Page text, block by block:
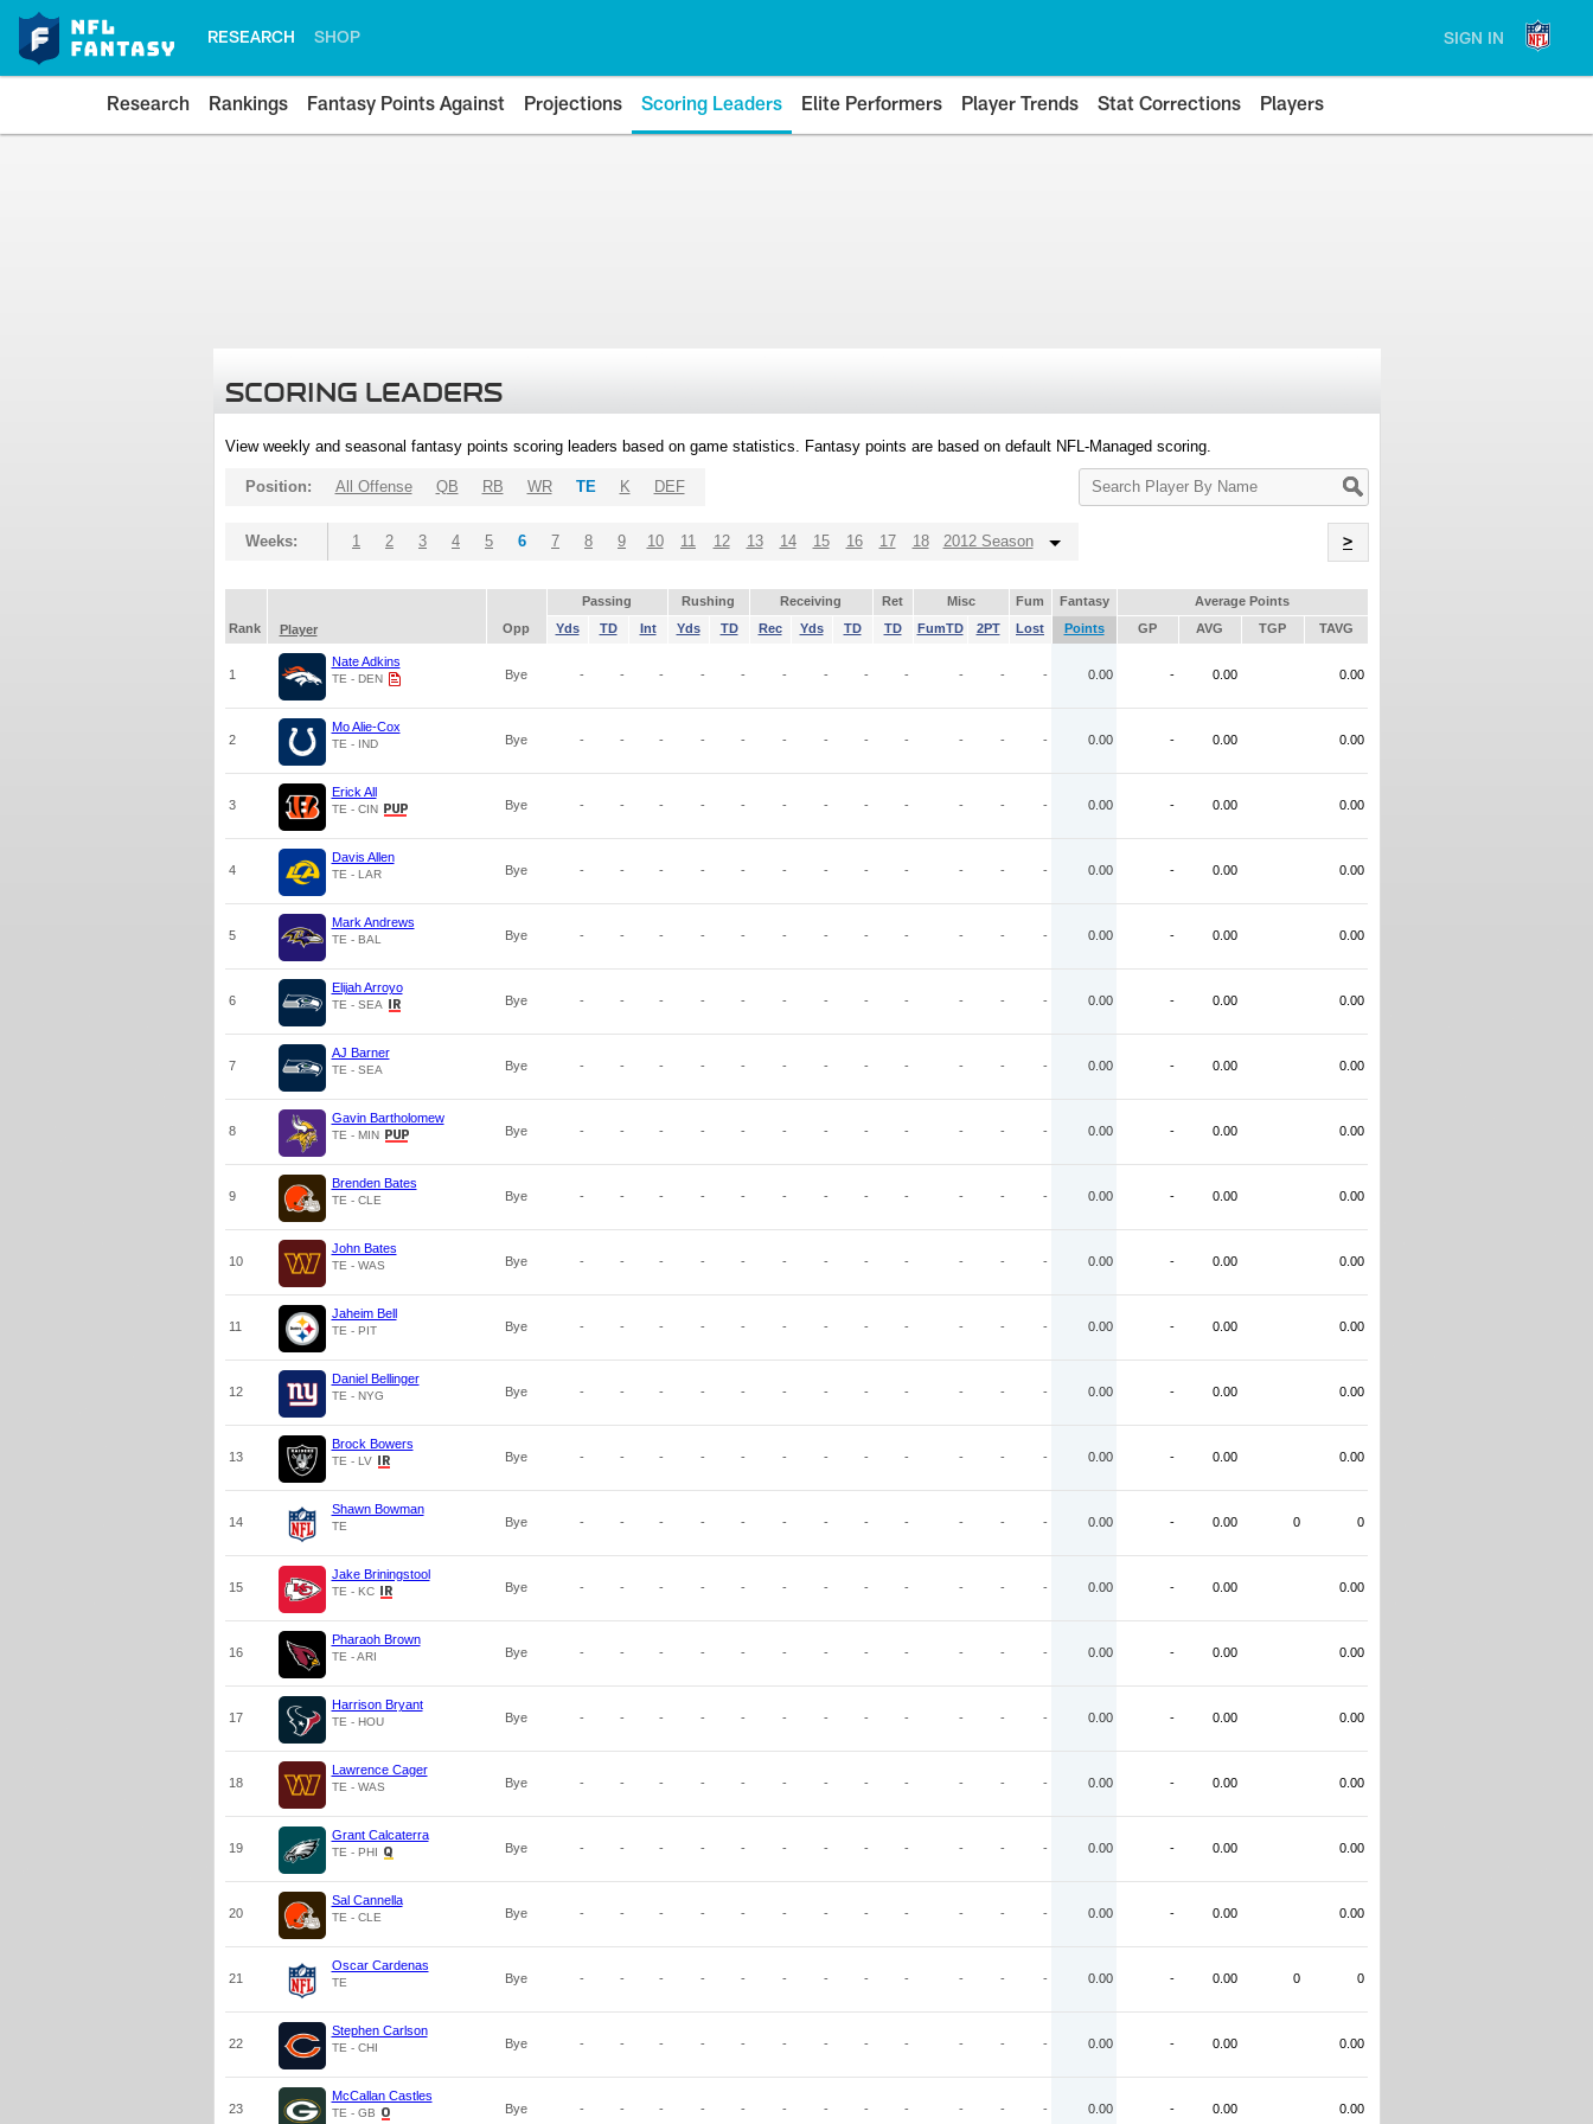
RESEARCH SHOP SIGN IN
Research Rankings Fantasy Points Against Projections Scoring Leaders Elite Performers Player Trends Stat Corrections Players
SCORING LEADERS
View weekly and seasonal fantasy points scoring leaders based on game statistics. Fantasy points are based on default NFL-Managed scoring.
Search
Player
Position: All Offense QB RB WR TE K DEF
Weeks: 1 2 3 4 5 6 7 8 9 10 11 12 13 14 15 16 17 18 2012 Season >
Passing Rushing Receiving Ret Misc Fum Fantasy
Average Points
Rank
Player Opp Yds TD Int Yds TD Rec Yds TD TD FumTD 2PT Lost Points GP AVG TGP TAVG
1
Nate Adkins
TE - DEN Bye - - - - - - - - - - - - 0.00 - 0.00 0.00
2
Mo Alie-Cox
TE - IND Bye - - - - - - - - - - - - 0.00 - 0.00 0.00
3
Erick All
TE - CIN Bye - - - - - - - - - - - - 0.00 - 0.00 0.00
4
Davis Allen
TE - LAR Bye - - - - - - - - - - - - 0.00 - 0.00 0.00
5
Mark Andrews
TE - BAL Bye - - - - - - - - - - - - 0.00 - 0.00 0.00
6
Elijah Arroyo
TE - SEA Bye - - - - - - - - - - - - 0.00 - 0.00 0.00
7
AJ Barner
TE - SEA Bye - - - - - - - - - - - - 0.00 - 0.00 0.00
8
Gavin Bartholomew
TE - MIN Bye - - - - - - - - - - - - 0.00 - 0.00 0.00
9
Brenden Bates
TE - CLE Bye - - - - - - - - - - - - 0.00 - 0.00 0.00
10
John Bates
TE - WAS Bye - - - - - - - - - - - - 0.00 - 0.00 0.00
11
Jaheim Bell
TE - PIT Bye - - - - - - - - - - - - 0.00 - 0.00 0.00
12
Daniel Bellinger
TE - NYG Bye - - - - - - - - - - - - 0.00 - 0.00 0.00
13
Brock Bowers
TE - LV Bye - - - - - - - - - - - - 0.00 - 0.00 0.00
14
Shawn Bowman
TE Bye - - - - - - - - - - - - 0.00 - 0.00 0 0
15
Jake Briningstool
TE - KC Bye - - - - - - - - - - - - 0.00 - 0.00 0.00
16
Pharaoh Brown
TE - ARI Bye - - - - - - - - - - - - 0.00 - 0.00 0.00
17
Harrison Bryant
TE - HOU Bye - - - - - - - - - - - - 0.00 - 0.00 0.00
18
Lawrence Cager
TE - WAS Bye - - - - - - - - - - - - 0.00 - 0.00 0.00
19
Grant Calcaterra
TE - PHI Bye - - - - - - - - - - - - 0.00 - 0.00 0.00
20
Sal Cannella
TE - CLE Bye - - - - - - - - - - - - 0.00 - 0.00 0.00
21
Oscar Cardenas
TE Bye - - - - - - - - - - - - 0.00 - 0.00 0 0
22
Stephen Carlson
TE - CHI Bye - - - - - - - - - - - - 0.00 - 0.00 0.00
23
McCallan Castles
TE - GB Bye - - - - - - - - - - - - 0.00 - 0.00 0.00